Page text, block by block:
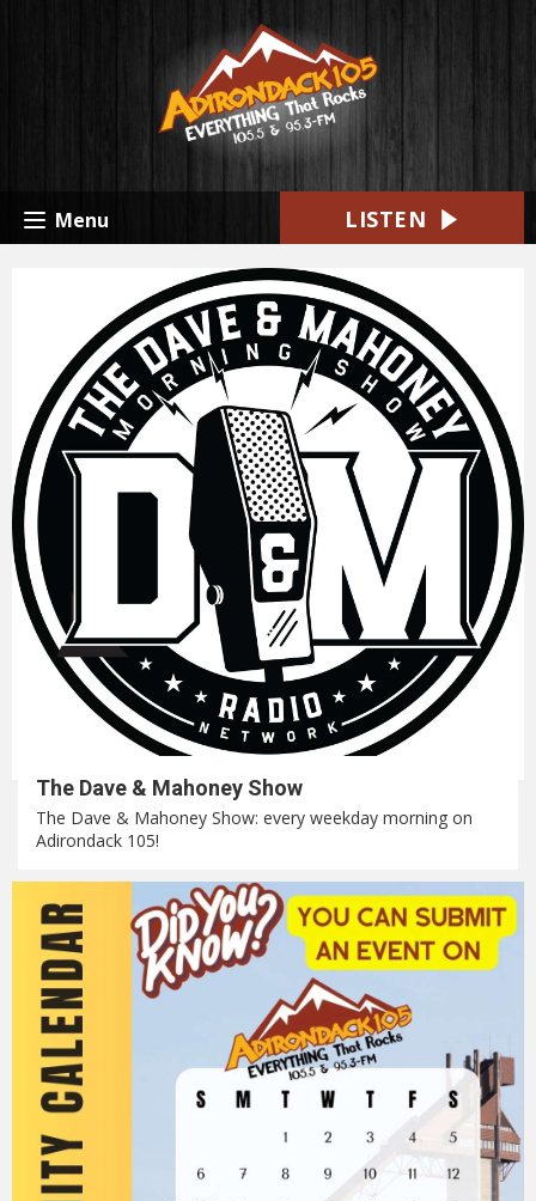
Menu LISTEN
The Dave & Mahoney Show
The Dave & Mahoney Show: every weekday morning on
Adirondack 105!